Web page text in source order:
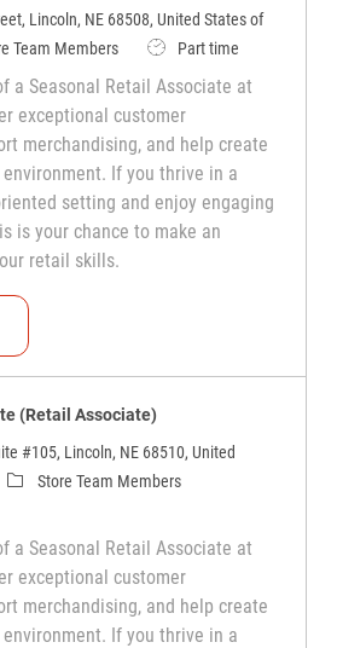
Lincoln, NE 68508, United States of
Team Members Job TypePart time
a Seasonal Retail Associate at
exceptional customer
merchandising, and help create
If you thrive in a
setting and enjoy engaging
is your chance to make an
retail skills.
Teammate (Retail Associate)
(Retail Associate)
#105, Lincoln, NE 68510, United
CategoryStore Team Members
a Seasonal Retail Associate at
exceptional customer
merchandising, and help create
If you thrive in a